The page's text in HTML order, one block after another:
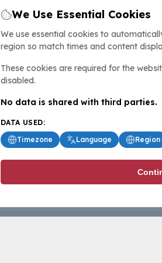
We Use Essential Cookies
We use essential cookies to
region so match times and content
These cookies are required for the
disabled.
No data is shared with third parties.
DATA USED:
Timezone
Language Region